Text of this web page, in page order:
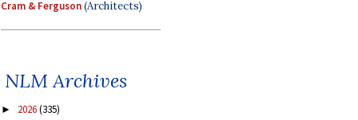
Cram & Ferguson(Architects)
NLM Archives
► 2026(335)